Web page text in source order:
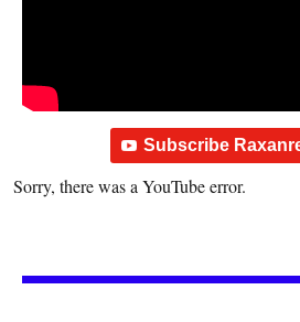
Subscribe
Sorry, there was a YouTube error.